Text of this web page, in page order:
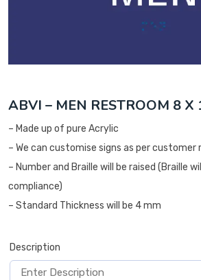
ABVI – MEN RESTROOM 8 X
– Made up of pure Acrylic
– We can customise signs as per customer
– Number and Braille will be raised (Braille
compliance)
– Standard Thickness will be 4 mm
Description